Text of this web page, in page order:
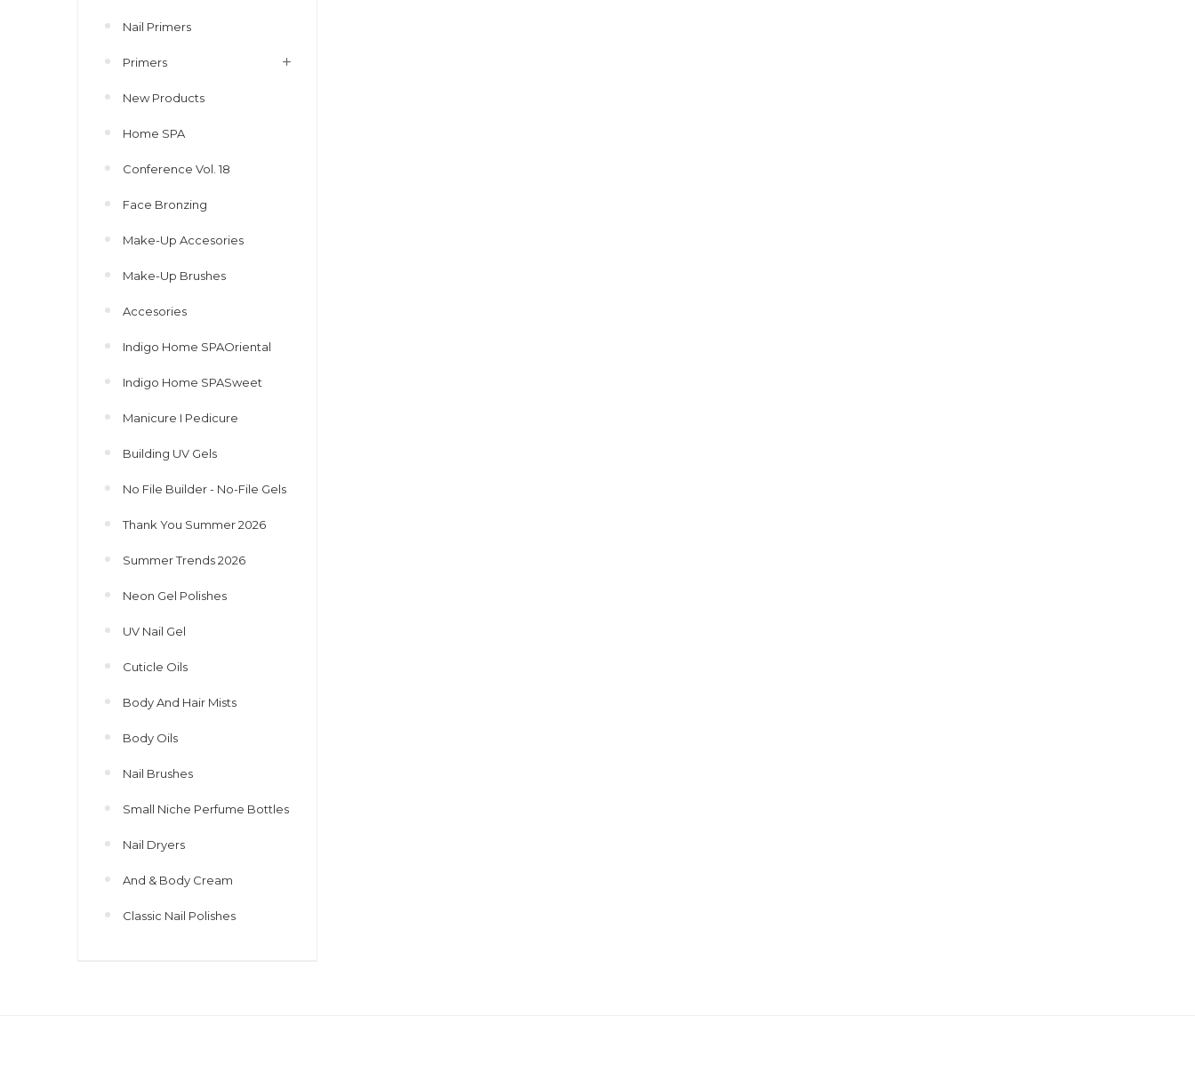
Nail Primers
Primers
New Products
Home SPA
Conference Vol. 18
Face Bronzing
Make-Up Accesories
Make-Up Brushes
Accesories
Indigo Home SPAOriental
Indigo Home SPASweet
Manicure I Pedicure
Building UV Gels
No File Builder - No-File Gels
Thank You Summer 2026
Summer Trends 2026
Neon Gel Polishes
UV Nail Gel
Cuticle Oils
Body And Hair Mists
Body Oils
Nail Brushes
Small Niche Perfume Bottles
Nail Dryers
And & Body Cream
Classic Nail Polishes